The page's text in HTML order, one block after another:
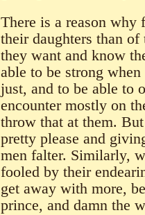
There is a reason why
their daughters than
they want and know
able to be strong
just, and to be able to
encounter mostly on
throw that at them.
pretty please and
men falter. Similarly,
fooled by their
get away with more,
prince, and damn the